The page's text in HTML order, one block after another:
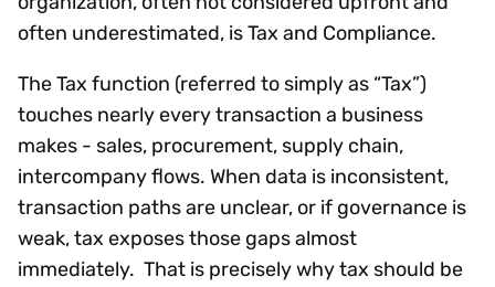
often underestimated, is Tax and Compliance.
The Tax function (referred to simply as “Tax”)
touches nearly every transaction a business
makes - sales, procurement, supply chain,
intercompany flows. When data is inconsistent,
transaction paths are unclear, or if governance is
weak, tax exposes those gaps almost
immediately. That is precisely why tax should be